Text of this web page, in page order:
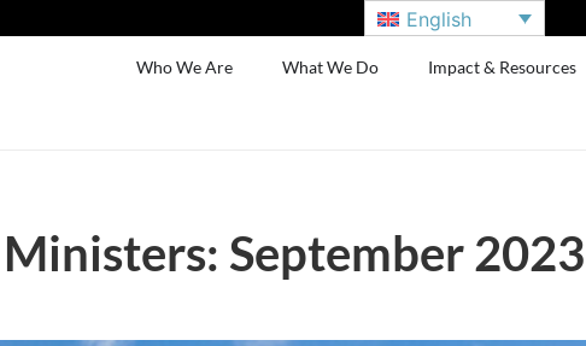
English
Who We Are What We Do Impact & Resources
September 2023